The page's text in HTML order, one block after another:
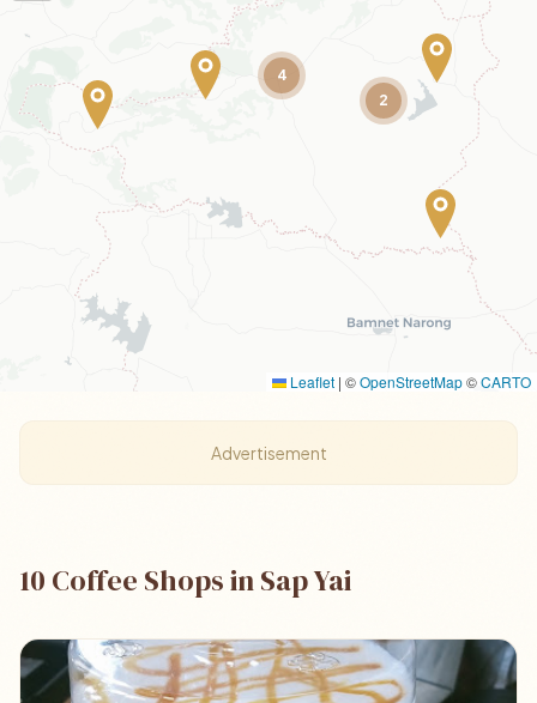
2
4
Leaflet | ©OpenStreetMap©CARTO
Advertisement
10 Coffee Shops in Sap Yai